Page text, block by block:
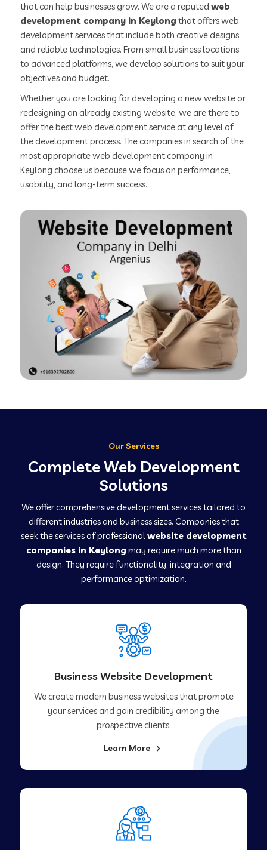
that can help businesses grow. We are a reputedweb
development company in Keylong that offers web
development services that include both creative designs
and reliable technologies. From small business locations
to advanced platforms, we develop solutions to suit your
objectives and budget.
Whether you are looking for developing a new website or
redesigning an already existing website, we are there to
offer the best web development service at any level of
the development process. The companies in search of the
most appropriate web development company in
Keylong choose us because we focus on performance,
usability, and long-term success.
Our Services
Complete Web Development
Solutions
We offer comprehensive development services tailored to
different industries and business sizes. Companies that
seek the services of professionalwebsite development
companies in Keylong may require much more than
design. They require functionality, integration and
performance optimization.
Business Website Development
We create modern business websites that promote
your services and gain credibility among the
prospective clients.
Learn More